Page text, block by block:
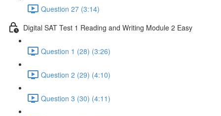
Question 27 (3:14)
Digital SAT Test 1 Reading and Writing Module 2 Easy
Question 1 (28) (3:26)
Question 2 (29) (4:10)
Question 3 (30) (4:11)